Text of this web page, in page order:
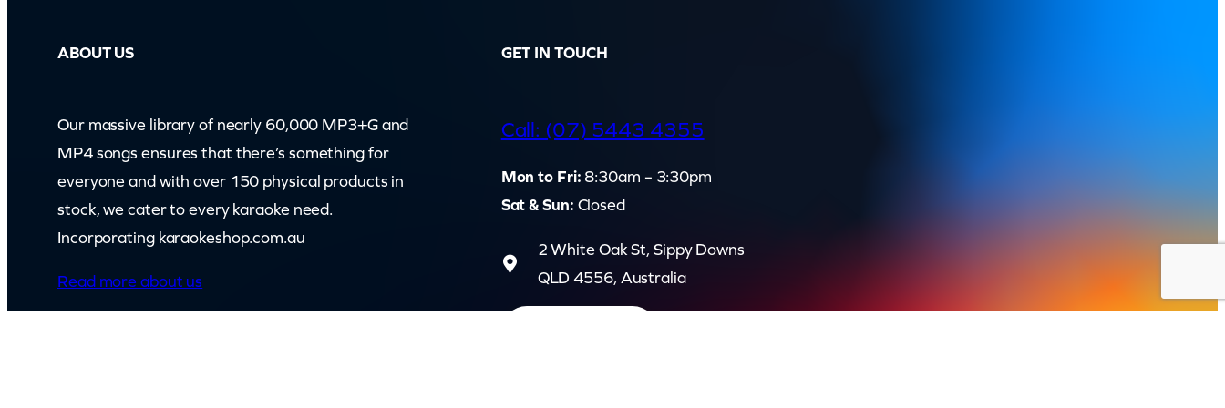
ABOUT US
Our massive library of nearly 60,000 MP3+G and
MP4 songs ensures that there’s something for
everyone and with over 150 physical products in
stock, we cater to every karaoke need.
Incorporating karaokeshop.com.au
Read more about us
GET IN TOUCH
Call: (07) 5443 4355
Mon to Fri: 8:30am – 3:30pm
Sat & Sun: Closed
2 White Oak St, Sippy Downs
QLD 4556, Australia